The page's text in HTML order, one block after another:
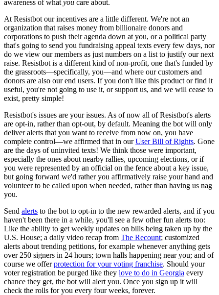
awareness of what you care about.
At Resistbot our incentives are a little different. We're not an
organization that raises money from billionaire donors and
corporations to push their agenda down at you, or a political party
that's going to send you fundraising appeal texts every few days, nor
do we view our members as just numbers on a list to justify our next
raise. Resistbot is a different kind of non-profit, one that's funded by
the grassroots—specifically, you—and where our customers and
donors are also our end users. If you don't like this product or find it
useful, you're not going to use it, or support us, and we will cease to
exist, pretty simple!
Resistbot's issues are your issues. As of now all of Resistbot's alerts
are opt-in, rather than opt-out, by default. Meaning the bot will only
deliver alerts that you want to receive from now on, you have
complete control—we affirmed that in ourUser Bill of Rights. Gone
are the days of uninvited texts! We think those were important,
especially the ones about nearby rallies, upcoming elections, or if
you were represented by an official on the fence about a key issue,
but going forward we'd rather you affirmatively raise your hand and
volunteer to be called upon when needed, rather than having us nag
you.
Send alerts to the bot to opt-in to the new rewarded alerts, and if you
haven't been there in a while, you'll see a few other fun alerts too:
Like the ability to get weekly updates on bills being taken up by the
U.S. House; a daily video recap from The Recount; customized
alerts about trending petitions, for example whenever anything gets
over 250 signers in 24 hours; town halls happening near you; and of
course we offerprotection for your voting franchise. Should your
voter registration be purged like they love to do in Georgia every
chance they get, the bot will alert you. Once you sign up it will
check the rolls for you every four weeks, forever.